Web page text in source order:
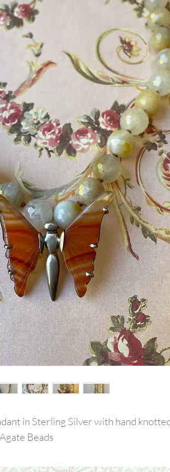
in Sterling Silver with hand
Beads